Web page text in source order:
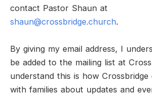
contact Pastor Shaun at
shaun@crossbridge.church.
By giving my email address, I
be added to the mailing list at
understand this is how Crossbridge
with families about updates and